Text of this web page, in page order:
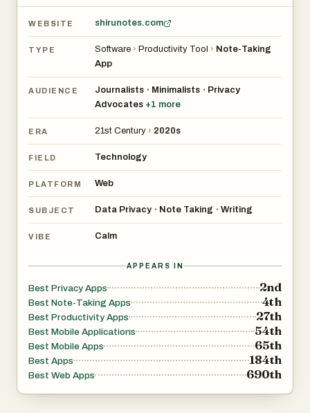
WEBSITE shirunotes.com
TYPE Software › Productivity Tool › Note-Taking
App
AUDIENCE Journalists • Minimalists • Privacy
Advocates +1 more
ERA 21st Century › 2020s
FIELD Technology
PLATFORM Web
SUBJECT Data Privacy • Note Taking • Writing
VIBE Calm
APPEARS IN
Best Privacy Apps 2nd
Best Note-Taking Apps 4th
Best Productivity Apps 27th
Best Mobile Applications 54th
Best Mobile Apps 65th
Best Apps 184th
Best Web Apps 690th